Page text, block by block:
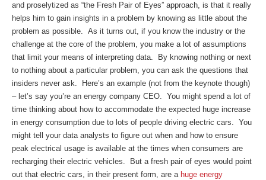
and proselytized as “the Fresh Pair of Eyes” approach, is that it really
helps him to gain insights in a problem by knowing as little about the
problem as possible. As it turns out, if you know the industry or the
challenge at the core of the problem, you make a lot of assumptions
that limit your means of interpreting data. By knowing nothing or next
to nothing about a particular problem, you can ask the questions that
insiders never ask. Here’s an example (not from the keynote though)
– let’s say you’re an energy company CEO. You might spend a lot of
time thinking about how to accommodate the expected huge increase
in energy consumption due to lots of people driving electric cars. You
might tell your data analysts to figure out when and how to ensure
peak electrical usage is available at the times when consumers are
recharging their electric vehicles. But a fresh pair of eyes would point
out that electric cars, in their present form, are a huge energy